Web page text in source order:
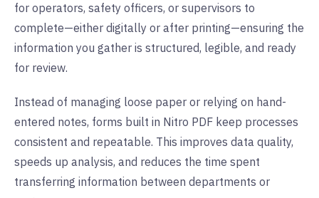
for operators, safety officers, or supervisors to
complete—either digitally or after printing—ensuring the
information you gather is structured, legible, and ready
for review.
Instead of managing loose paper or relying on hand-
entered notes, forms built in Nitro PDF keep processes
consistent and repeatable. This improves data quality,
speeds up analysis, and reduces the time spent
transferring information between departments or